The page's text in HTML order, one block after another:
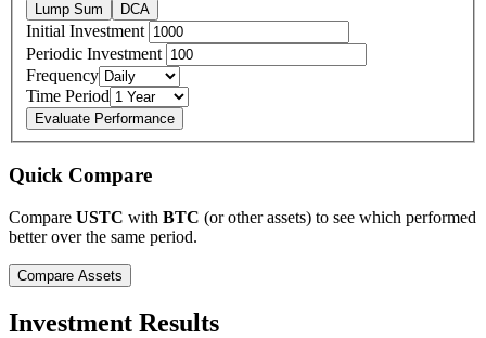
Lump Sum DCA
Initial Investment
Periodic Investment
Frequency
Time Period
Evaluate Performance
Quick Compare
Compare USTC with BTC (or other assets) to see which performed
better over the same period.
Compare Assets
Investment Results